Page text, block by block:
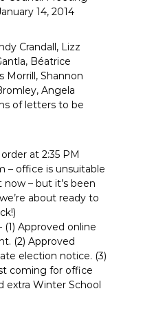
14, 2014
Crandall, Lizz
Béatrice
Morrill, Shannon
Angela
of letters to be
at 2:35 PM
– office is unsuitable
– but it’s been
about ready to
Approved online
(2) Approved
election notice. (3)
coming for office
extra Winter School